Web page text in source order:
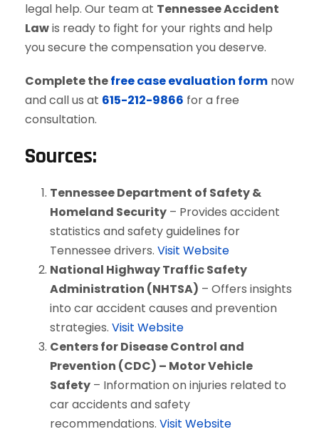
legal help. Our team at Tennessee Accident
Lawis ready to fight for your rights and help
you secure the compensation you deserve.
Complete thefree case evaluation form now
and call us at 615-212-9866 for a free
consultation.
Sources:
Tennessee Department of Safety &
Homeland Security – Provides accident
statistics and safety guidelines for
Tennessee drivers. Visit Website
National Highway Traffic Safety
Administration (NHTSA) – Offers insights
into car accident causes and prevention
strategies. Visit Website
Centers for Disease Control and
Prevention (CDC) – Motor Vehicle
Safety – Information on injuries related to
car accidents and safety
recommendations. Visit Website